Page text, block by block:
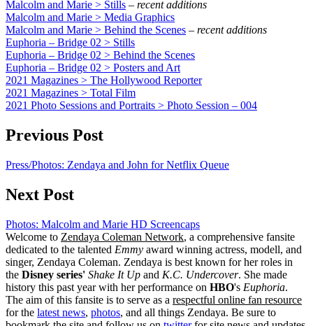
Malcolm and Marie > Stills – recent additions
Malcolm and Marie > Media Graphics
Malcolm and Marie > Behind the Scenes – recent additions
Euphoria – Bridge 02 > Stills
Euphoria – Bridge 02 > Behind the Scenes
Euphoria – Bridge 02 > Posters and Art
2021 Magazines > The Hollywood Reporter
2021 Magazines > Total Film
2021 Photo Sessions and Portraits > Photo Session – 004
Previous Post
Press/Photos: Zendaya and John for Netflix Queue
Next Post
Photos: Malcolm and Marie HD Screencaps
Welcome to Zendaya Coleman Network, a comprehensive fansite
dedicated to the talented Emmy award winning actress, modell, and
singer, Zendaya Coleman. Zendaya is best known for her roles in
the Disney series' Shake It Up and K.C. Undercover. She made
history this past year with her performance on HBO's Euphoria.
The aim of this fansite is to serve as a respectful online fan resource
for the latest news, photos, and all things Zendaya. Be sure to